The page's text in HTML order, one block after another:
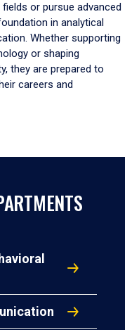
or pursue advanced
in analytical
Whether supporting
or shaping
they are prepared to
careers and